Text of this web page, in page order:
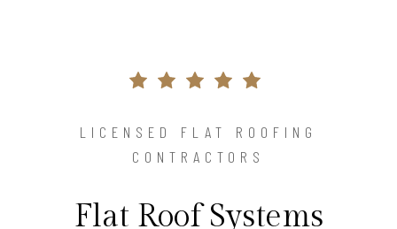
LICENSED FLAT ROOFING
CONTRACTORS
Flat Roof Systems